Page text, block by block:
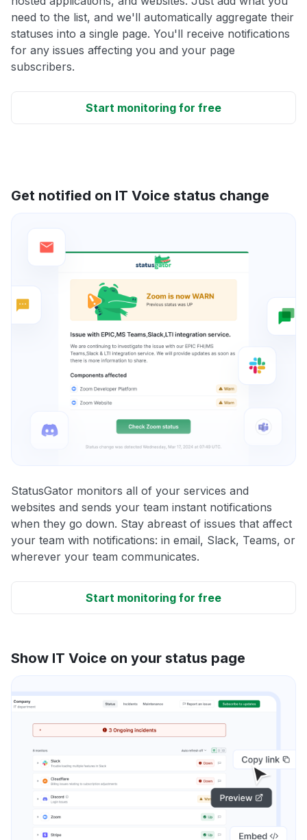
need to the list, and we'll automatically aggregate their
statuses into a single page. You'll receive notifications
for any issues affecting you and your page
subscribers.
Start monitoring for free
Get notified on IT Voice status change
StatusGator monitors all of your services and
websites and sends your team instant notifications
when they go down. Stay abreast of issues that affect
your team with notifications: in email, Slack, Teams, or
wherever your team communicates.
Start monitoring for free
Show IT Voice on your status page